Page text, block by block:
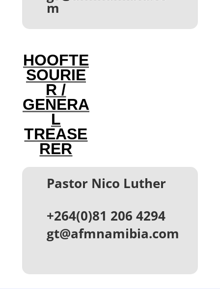
m
HOOFTE
SOURIE
R /
GENERA
L
TREASE
RER
Pastor Nico Luther
+264(0)81 206 4294
gt@afmnamibia.com